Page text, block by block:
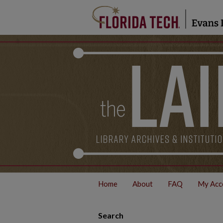
Home About FAQ My
Search